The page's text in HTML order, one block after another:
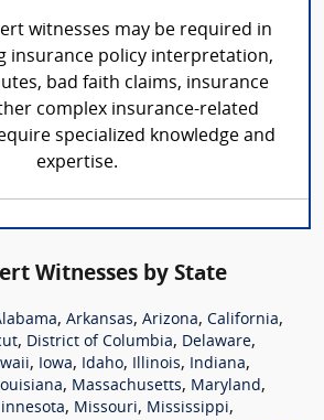
witnesses may be required in
insurance policy interpretation,
bad faith claims, insurance
complex insurance-related
specialized knowledge and
expertise.
Witnesses by State
, Arkansas, Arizona, California,
, District of Columbia, Delaware,
, Iowa, Idaho, Illinois, Indiana,
, Massachusetts, Maryland,
, Missouri, Mississippi,